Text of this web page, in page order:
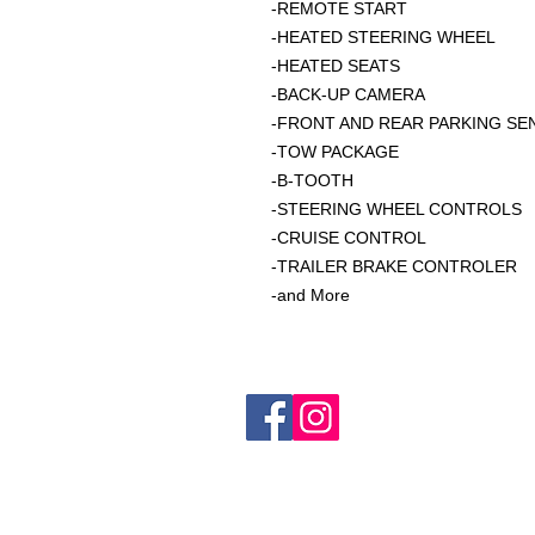
-REMOTE START
-HEATED STEERING WHEEL
-HEATED SEATS
-BACK-UP CAMERA
-FRONT AND REAR PARKING
-TOW PACKAGE
-B-TOOTH
-STEERING WHEEL CONTROLS
-CRUISE CONTROL
-TRAILER BRAKE CONTROLER
-and More